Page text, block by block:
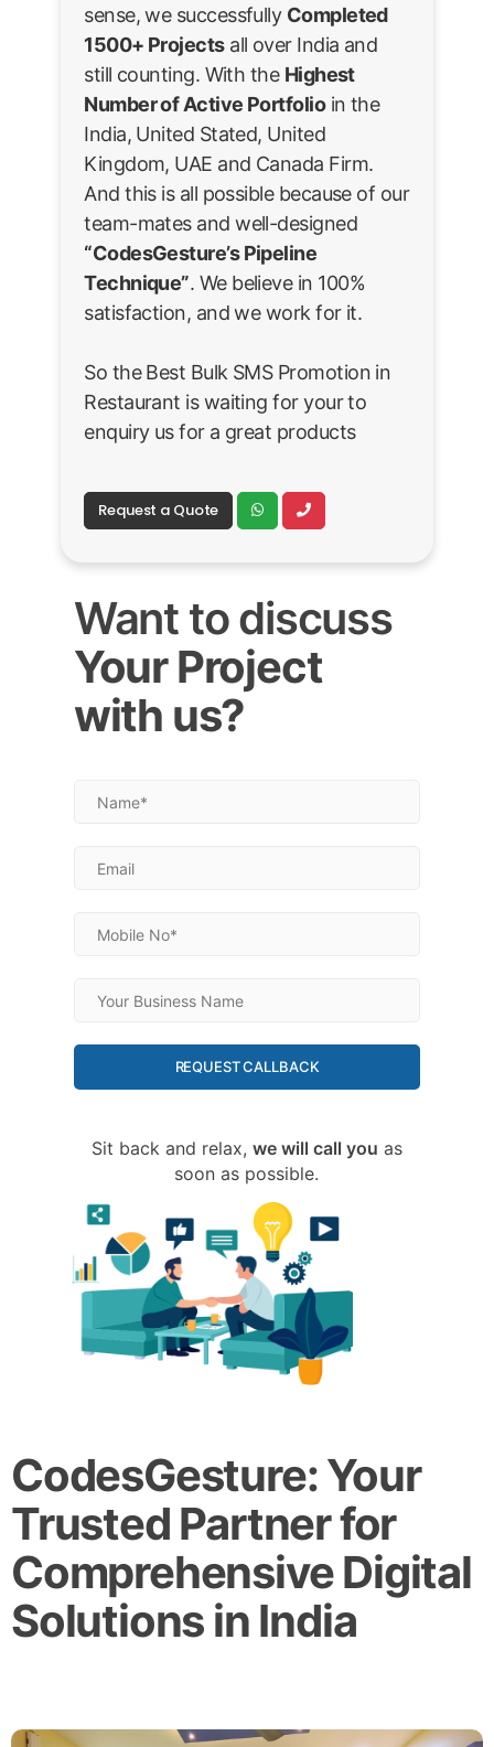
sense, we successfully Completed
1500+ Projectsall over India and
still counting. With the Highest
Number of Active Portfolioin the
India, United Stated, United
Kingdom, UAE and Canada Firm.
And this is all possible because of our
team-mates and well-designed
“CodesGesture’s Pipeline
Technique”. We believe in 100%
satisfaction, and we work for it.
So the Best Bulk SMS Promotion in
Restaurant is waiting for your to
enquiry us for a great products
Request a Quote
Want to discuss
Your Project
with us?
REQUEST CALLBACK
Sit back and relax, we will call you as
soon as possible.
CodesGesture: Your
Trusted Partner for
Comprehensive Digital
Solutions in India